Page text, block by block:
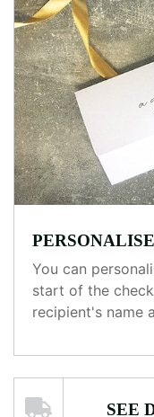
You can
start of the
recipient's name
SEE